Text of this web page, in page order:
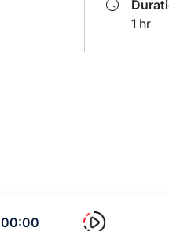
1 hr
00:00